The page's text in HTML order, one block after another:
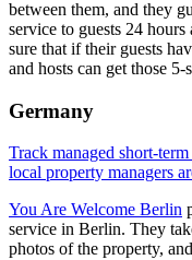
between them, and they
service to guests 24
sure that if their guests
and hosts can get those 5-
Germany
Track managed short-
local property managers
You Are Welcome Berlin
service in Berlin. They
photos of the property,